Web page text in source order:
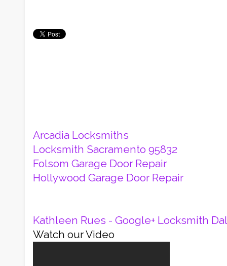
Arcadia Locksmiths
Locksmith Sacramento 95832
Folsom Garage Door Repair
Hollywood Garage Door Repair
Kathleen Rues - Google+ Locksmith
Watch our Video